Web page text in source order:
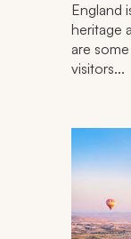
England
heritage
are
visitors...